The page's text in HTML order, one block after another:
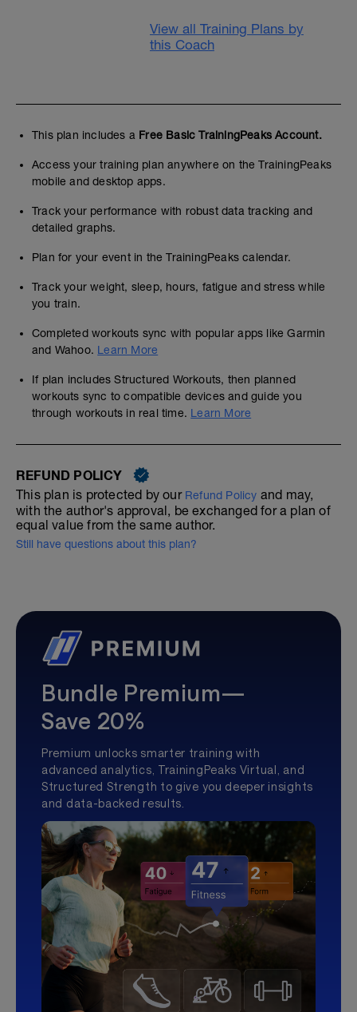
View all Training Plans by
this Coach
This plan includes a Free Basic TrainingPeaks Account.
Access your training plan anywhere on the TrainingPeaks
mobile and desktop apps.
Track your performance with robust data tracking and
detailed graphs.
Plan for your event in the TrainingPeaks calendar.
Track your weight, sleep, hours, fatigue and stress while
you train.
Completed workouts sync with popular apps like Garmin
and Wahoo. Learn More
If plan includes Structured Workouts, then planned
workouts sync to compatible devices and guide you
through workouts in real time. Learn More
REFUND POLICY
This plan is protected by our Refund Policy and may,
with the author's approval, be exchanged for a plan of
equal value from the same author.
Still have questions about this plan?
Bundle Premium—
Save 20%
Premium unlocks smarter training with
advanced analytics, TrainingPeaks Virtual, and
Structured Strength to give you deeper insights
and data-backed results.